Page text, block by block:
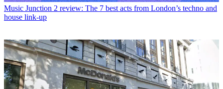
Music Junction 2 review: The 7 best acts from London’s techno and
house link-up